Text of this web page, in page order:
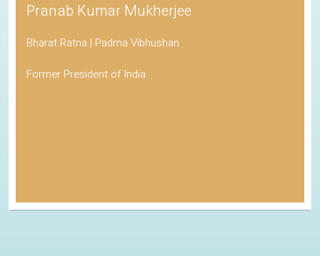
Pranab Kumar Mukherjee
Bharat Ratna | Padma Vibhushan
Former President of India